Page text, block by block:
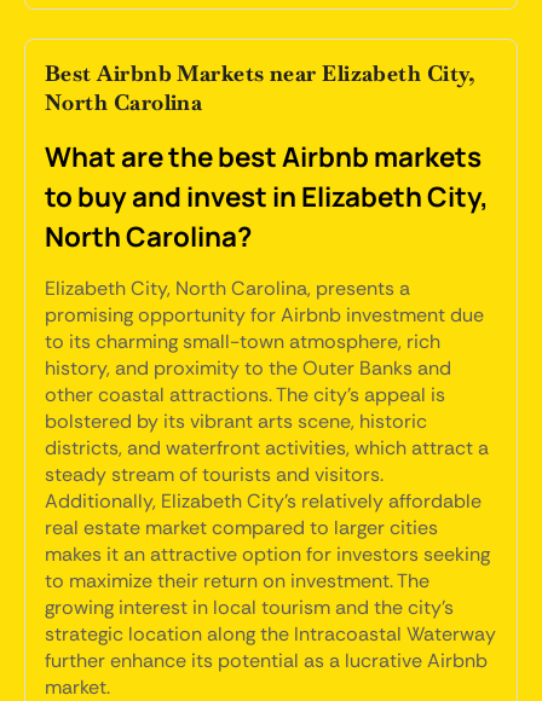
Best Airbnb Markets near Elizabeth City,
North Carolina
What are the best Airbnb markets
to buy and invest in Elizabeth City,
North Carolina?
Elizabeth City, North Carolina, presents a
promising opportunity for Airbnb investment due
to its charming small-town atmosphere, rich
history, and proximity to the Outer Banks and
other coastal attractions. The city's appeal is
bolstered by its vibrant arts scene, historic
districts, and waterfront activities, which attract a
steady stream of tourists and visitors.
Additionally, Elizabeth City's relatively affordable
real estate market compared to larger cities
makes it an attractive option for investors seeking
to maximize their return on investment. The
growing interest in local tourism and the city's
strategic location along the Intracoastal Waterway
further enhance its potential as a lucrative Airbnb
market.